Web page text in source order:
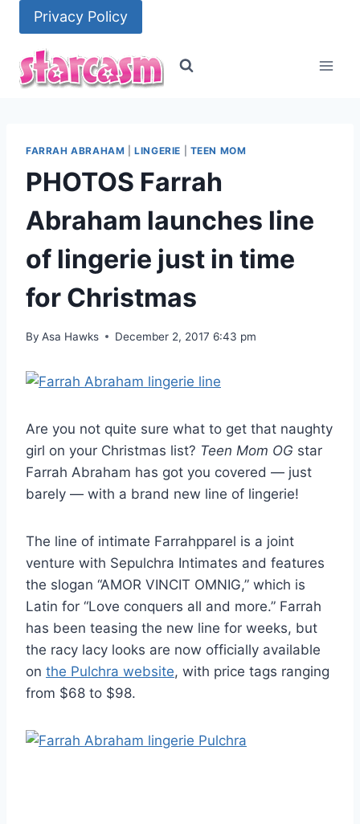
content
Privacy Policy
FARRAH ABRAHAM |LINGERIE TEEN MOM
PHOTOS Farrah
Abraham launches line
of lingerie just in time
for Christmas
By Asa Hawks December 2, 2017 6:43 pm
Are you not quite sure what to get that naughty
girl on your Christmas list? Teen Mom OG star
Farrah Abraham has got you covered — just
barely — with a brand new line of lingerie!
The line of intimate Farrahpparel is a joint
venture with Sepulchra Intimates and features
the slogan “AMOR VINCIT OMNIG,” which is
Latin for “Love conquers all and more.” Farrah
has been teasing the new line for weeks, but
the racy lacy looks are now officially available
on the Pulchra website, with price tags ranging
from $68 to $98.